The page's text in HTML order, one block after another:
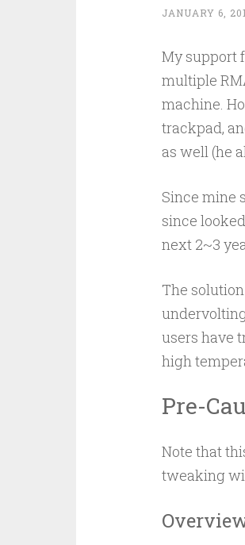
JANUARY 6,
My support
multiple
machine.
trackpad,
as well (he
Since mine
since
next 2~3
The
users have
high
Pre-
Note that
tweaking